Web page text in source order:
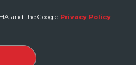
and the Google Privacy Policy